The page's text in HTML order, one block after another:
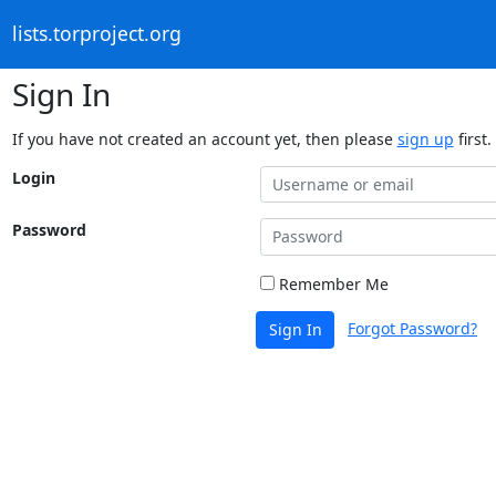
lists.torproject.org
Sign In
If you have not created an account yet, then please sign up first.
Login
Password
Remember Me
Sign In Forgot Password?